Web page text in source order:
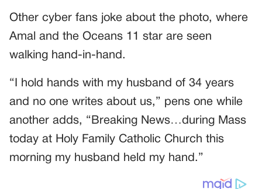
Other cyber fans joke about the photo, where
Amal and the Oceans 11 star are seen
walking hand-in-hand.
“I hold hands with my husband of 34 years
and no one writes about us,” pens one while
another adds, “Breaking News…during Mass
today at Holy Family Catholic Church this
morning my husband held my hand.”